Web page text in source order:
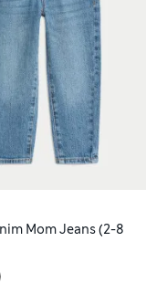
Mom Jeans (2-8